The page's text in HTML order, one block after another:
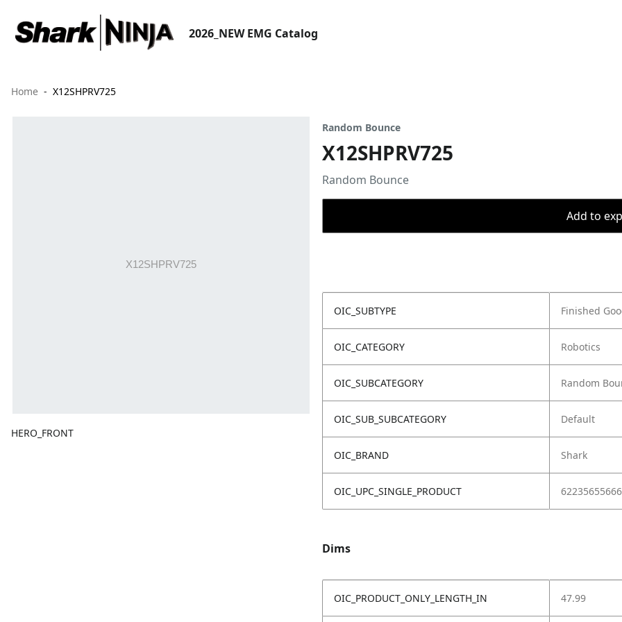
2026_NEW EMG Catalog
Home X12SHPRV725
HERO_FRONT
Random Bounce
X12SHPRV725
Random Bounce
Add to
OIC_SUBTYPE Finished
OIC_CATEGORY Robotics
OIC_SUBCATEGORY Random
OIC_SUB_SUBCATEGORY Default
OIC_BRAND Shark
OIC_UPC_SINGLE_PRODUCT
Dims
OIC_PRODUCT_ONLY_LENGTH_IN 47.99